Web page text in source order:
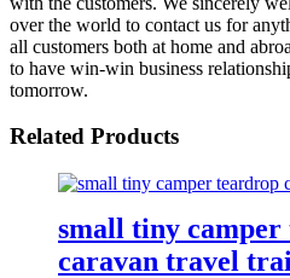
over the world to contact us for
all customers both at home and
to have win-win business
tomorrow.
Related Products
small tiny
caravan travel